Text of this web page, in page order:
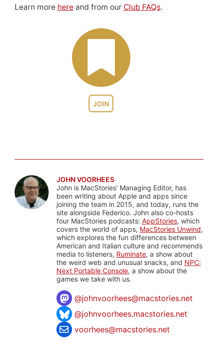
JOIN
Learn more hereand from our Club FAQs.
JOHN VOORHEES
John is MacStories' Managing Editor, has
been writing about Apple and apps since
joining the team in 2015, and today, runs the
site alongside Federico. John also co-hosts
four MacStories podcasts: AppStories, which
covers the world of apps, MacStories Unwind,
which explores the fun differences between
American and Italian culture and recommends
media to listeners, Ruminate, a show about
the weird web and unusual snacks, and NPC:
Next Portable Console, a show about the
games we take with us.
@johnvoorhees@macstories.net
@johnvoorhees.macstories.net
voorhees@macstories.net